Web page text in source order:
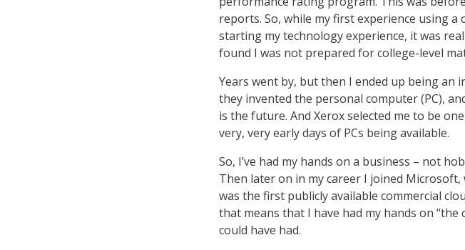
reports. So, while my first experience using
starting my technology experience, it was
found I was not prepared for college-level
Years went by, but then I ended up being
they invented the personal computer (PC),
is the future. And Xerox selected me to be
very, very early days of PCs being available.
So, I’ve had my hands on a business – not
Then later on in my career I joined
was the first publicly available commercial
that means that I have had my hands on “the
could have had.